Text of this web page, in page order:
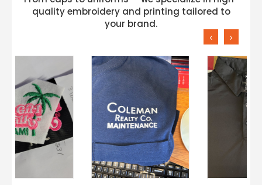
quality embroidery and printing tailored to
your brand.
‹ ›